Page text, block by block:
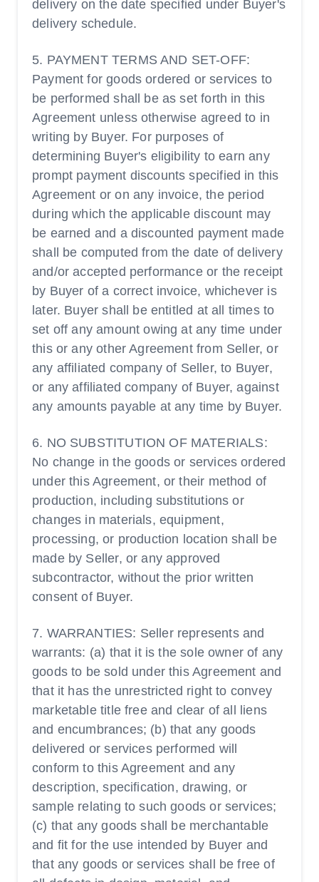
delivery on the date specified under Buyer's
delivery schedule.
5. PAYMENT TERMS AND SET-OFF:
Payment for goods ordered or services to
be performed shall be as set forth in this
Agreement unless otherwise agreed to in
writing by Buyer. For purposes of
determining Buyer's eligibility to earn any
prompt payment discounts specified in this
Agreement or on any invoice, the period
during which the applicable discount may
be earned and a discounted payment made
shall be computed from the date of delivery
and/or accepted performance or the receipt
by Buyer of a correct invoice, whichever is
later. Buyer shall be entitled at all times to
set off any amount owing at any time under
this or any other Agreement from Seller, or
any affiliated company of Seller, to Buyer,
or any affiliated company of Buyer, against
any amounts payable at any time by Buyer.
6. NO SUBSTITUTION OF MATERIALS:
No change in the goods or services ordered
under this Agreement, or their method of
production, including substitutions or
changes in materials, equipment,
processing, or production location shall be
made by Seller, or any approved
subcontractor, without the prior written
consent of Buyer.
7. WARRANTIES: Seller represents and
warrants: (a) that it is the sole owner of any
goods to be sold under this Agreement and
that it has the unrestricted right to convey
marketable title free and clear of all liens
and encumbrances; (b) that any goods
delivered or services performed will
conform to this Agreement and any
description, specification, drawing, or
sample relating to such goods or services;
(c) that any goods shall be merchantable
and fit for the use intended by Buyer and
that any goods or services shall be free of